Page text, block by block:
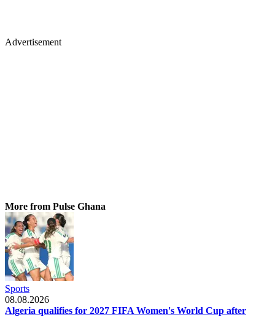
Advertisement
More from Pulse Ghana
Sports
08.08.2026
Algeria qualifies for 2027 FIFA Women's World Cup after